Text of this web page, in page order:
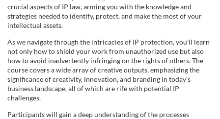
l
c
o
u
r
crucial aspects of IP law, arming you with the knowledge and
strategies needed to identify, protect, and make the most of your
intellectual assets.
As we navigate through the intricacies of IP protection, you'll learn
not only how to shield your work from unauthorized use but also
how to avoid inadvertently infringing on the rights of others. The
course covers a wide array of creative outputs, emphasizing the
significance of creativity, innovation, and branding in today's
business landscape, all of which are rife with potential IP
challenges.
Participants will gain a deep understanding of the processes